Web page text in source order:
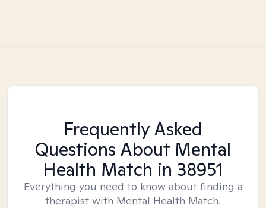
Frequently Asked
Questions About Mental
Health Match in 38951
Everything you need to know about finding a
therapist with Mental Health Match.